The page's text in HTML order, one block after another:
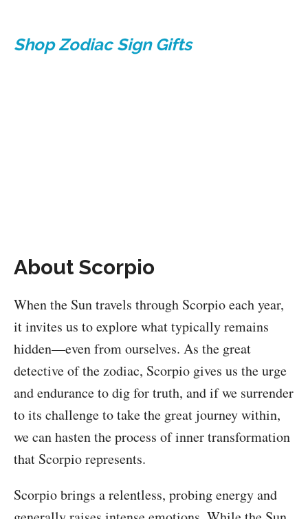
Shop Zodiac Sign Gifts
About Scorpio
When the Sun travels through Scorpio each year,
it invites us to explore what typically remains
hidden—even from ourselves. As the great
detective of the zodiac, Scorpio gives us the urge
and endurance to dig for truth, and if we surrender
to its challenge to take the great journey within,
we can hasten the process of inner transformation
that Scorpio represents.
Scorpio brings a relentless, probing energy and